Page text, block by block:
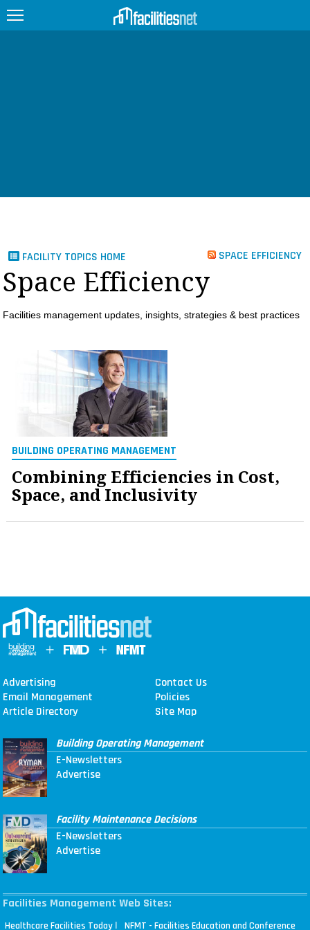
PRODUCTS
EDUCATION
FACILITY TOPICS HOME SPACE EFFICIENCY
Space Efficiency
Facilities management updates, insights, strategies & best practices
BUILDING OPERATING MANAGEMENT
Combining Efficiencies in Cost,
Space, and Inclusivity
Advertising
Contact Us
Email Management
Policies
Article Directory
Site Map
Building Operating Management
E-Newsletters
Advertise
Facility Maintenance Decisions
E-Newsletters
Advertise
Facilities Management Web Sites:
Healthcare Facilities Today | NFMT - Facilities Education and Conference